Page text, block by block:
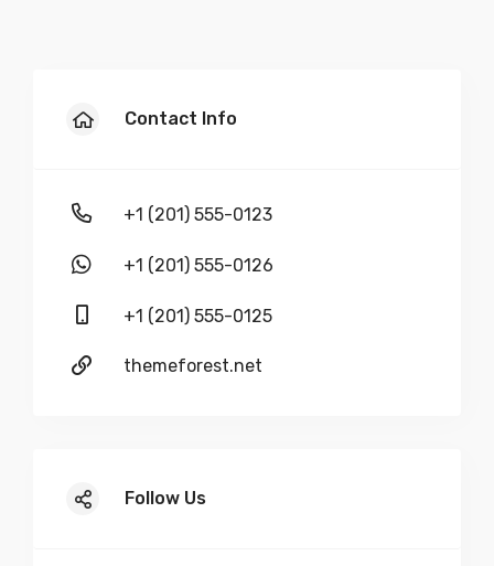
Contact Info
+1 (201) 555-0123
+1 (201) 555-0126
+1 (201) 555-0125
themeforest.net
Follow Us